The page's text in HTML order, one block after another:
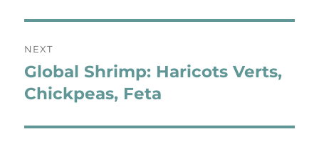
NEXT
Next
post:
Global Shrimp: Haricots Verts,
Chickpeas, Feta